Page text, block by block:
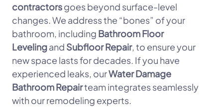
contractorsgoes beyond surface-level
changes. We address the “bones” of your
bathroom, including Bathroom Floor
Levelingand Subfloor Repair, to ensure your
new space lasts for decades. If you have
experienced leaks, ourWater Damage
Bathroom Repairteam integrates seamlessly
with our remodeling experts.